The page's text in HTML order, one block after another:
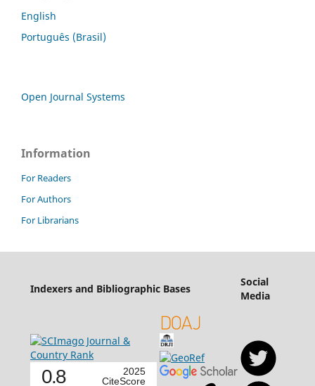
English
Português (Brasil)
Open Journal Systems
Information
For Readers
For Authors
For Librarians
Indexers and Bibliographic Bases
Social
Media
0.8
2025
CiteScore